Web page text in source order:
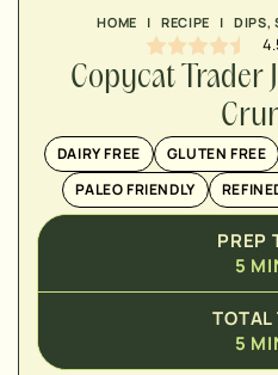
HOME | RECIPE | DIPS,
Copycat Trader
DAIRY FREE GLUTEN FREE
PALEO FRIENDLY
PREP
5
TOTAL
5